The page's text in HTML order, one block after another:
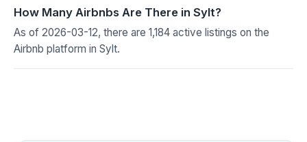
How Many Airbnbs Are There in Sylt?
As of 2026-03-12, there are 1,184 active listings on the
Airbnb platform in Sylt.